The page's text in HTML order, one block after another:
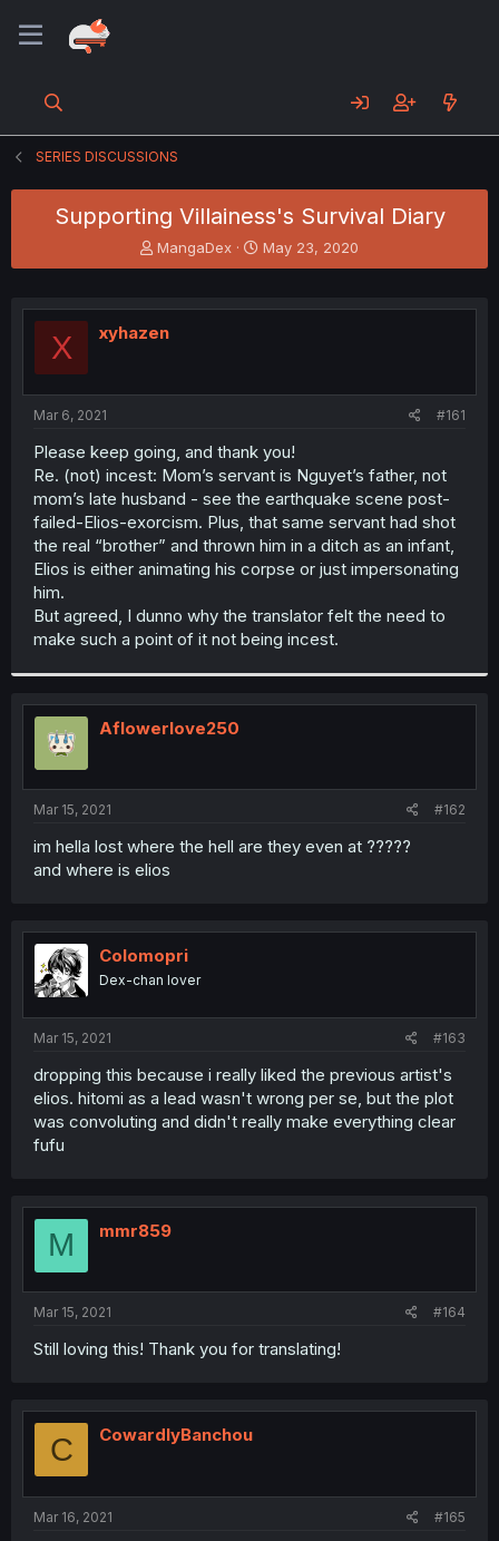
SERIES DISCUSSIONS
Supporting Villainess's Survival Diary
T
h
e
a
t
e
MangaDex
S
t
r
May 23, 2020
X xyhazen
Mar 6, 2021 #161
Please keep going, and thank you!
Re. (not) incest: Mom’s servant is Nguyet’s father, not
mom’s late husband - see the earthquake scene post-
failed-Elios-exorcism. Plus, that same servant had shot
the real “brother” and thrown him in a ditch as an infant,
Elios is either animating his corpse or just impersonating
him.
But agreed, I dunno why the translator felt the need to
make such a point of it not being incest.
Aflowerlove250
Mar 15, 2021 #162
im hella lost where the hell are they even at ?????
and where is elios
Colomopri
Dex-chan lover
Mar 15, 2021 #163
dropping this because i really liked the previous artist's
elios. hitomi as a lead wasn't wrong per se, but the plot
was convoluting and didn't really make everything clear
fufu
M mmr859
Mar 15, 2021 #164
Still loving this! Thank you for translating!
C CowardlyBanchou
Mar 16, 2021 #165